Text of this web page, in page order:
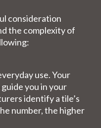
consideration
the complexity of
use. Your
you in your
identify a tile’s
number, the higher